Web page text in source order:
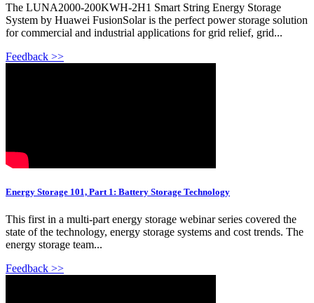
The LUNA2000-200KWH-2H1 Smart String Energy Storage
System by Huawei FusionSolar is the perfect power storage solution
for commercial and industrial applications for grid relief, grid...
Feedback >>
Energy Storage 101, Part 1: Battery Storage Technology
This first in a multi-part energy storage webinar series covered the
state of the technology, energy storage systems and cost trends. The
energy storage team...
Feedback >>